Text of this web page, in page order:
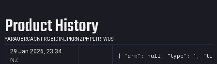
Screenshot
??x??
Product History
*ARAU BRCACN FRGB ID INJPKRNZ PH PLTRTWUS
29 Jan 2026, 23:34
NZ
{ "drm": null, "type": 1,